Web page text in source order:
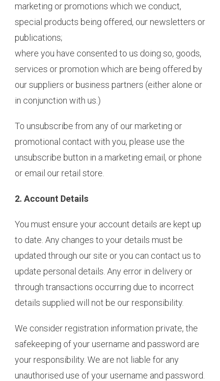
marketing or promotions which we conduct,
special products being offered, our newsletters or
publications;
where you have consented to us doing so, goods,
services or promotion which are being offered by
our suppliers or business partners (either alone or
in conjunction with us.)
To unsubscribe from any of our marketing or
promotional contact with you, please use the
unsubscribe button in a marketing email, or phone
or email our retail store.
2. Account Details
You must ensure your account details are kept up
to date. Any changes to your details must be
updated through our site or you can contact us to
update personal details. Any error in delivery or
through transactions occurring due to incorrect
details supplied will not be our responsibility.
We consider registration information private, the
safekeeping of your username and password are
your responsibility. We are not liable for any
unauthorised use of your username and password.